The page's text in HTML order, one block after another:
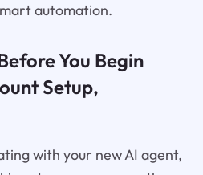
automation.
You Begin
Setup,
with your new AI agent,